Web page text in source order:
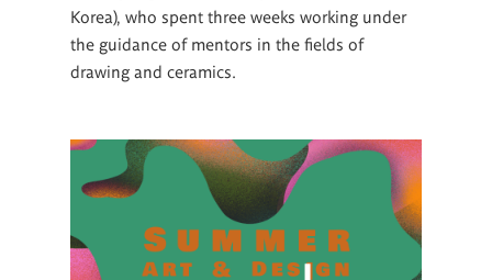
Korea), who spent three weeks working under
the guidance of mentors in the fields of
drawing and ceramics.